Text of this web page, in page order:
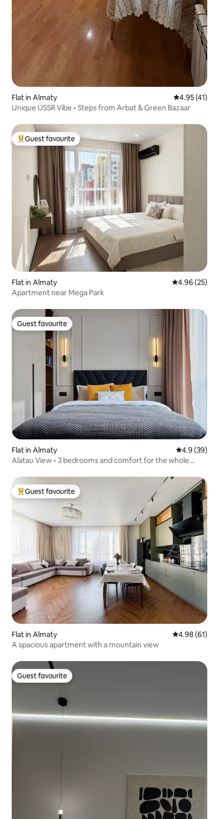
Flat in Almaty 4.95 out of 5
4.95 (41)
Unique USSR Vibe • Steps from Arbat & Green Bazaar
Top guest favourite
Guest favourite
Flat in Almaty 4.96 out of 5
4.96 (25)
Apartment near Mega Park
Guest favourite
Guest favourite
Flat in Almaty 4.9 out of 5
4.9 (39)
Alatau View • 3 bedrooms and comfort for the whole
Top guest favourite
Guest favourite
Flat in Almaty 4.98 out of 5
4.98 (61)
A spacious apartment with a mountain view
Guest favourite
Guest favourite